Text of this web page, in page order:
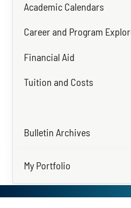
Academic Calendars
Career and Program
Financial Aid
Tuition and Costs
Bulletin Archives
My Portfolio